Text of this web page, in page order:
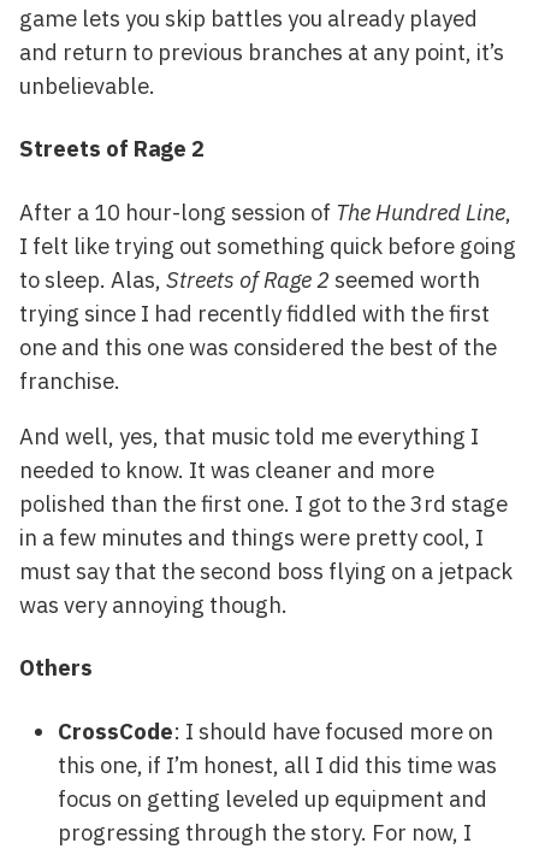
game lets you skip battles you already played
and return to previous branches at any point, it’s
unbelievable.
Streets of Rage 2
After a 10 hour-long session of The Hundred Line,
I felt like trying out something quick before going
to sleep. Alas, Streets of Rage 2 seemed worth
trying since I had recently fiddled with the first
one and this one was considered the best of the
franchise.
And well, yes, that music told me everything I
needed to know. It was cleaner and more
polished than the first one. I got to the 3rd stage
in a few minutes and things were pretty cool, I
must say that the second boss flying on a jetpack
was very annoying though.
Others
CrossCode: I should have focused more on
this one, if I’m honest, all I did this time was
focus on getting leveled up equipment and
progressing through the story. For now, I